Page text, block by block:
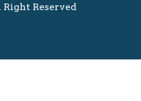
Right Reserved